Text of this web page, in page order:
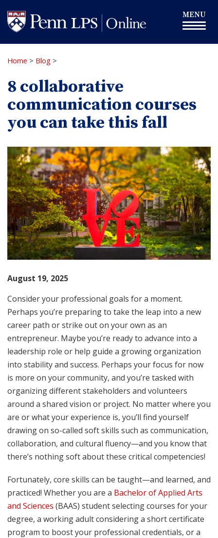
to
main
content
Toggle
navigation
MENU
Home > Blog >
8 collaborative
communication courses
you can take this fall
August 19, 2025
Consider your professional goals for a moment.
Perhaps you’re preparing to take the leap into a new
career path or strike out on your own as an
entrepreneur. Maybe you’re ready to advance into a
leadership role or help guide a growing organization
into stability and success. Perhaps your focus for now
is more on your community, and you’re tasked with
organizing different stakeholders and volunteers
around a shared vision or project. No matter where you
are or what your experience is, you’ll find yourself
drawing on so-called soft skills such as communication,
collaboration, and cultural fluency—and you know that
there’s nothing soft about these critical competencies!
Fortunately, core skills can be taught—and learned, and
practiced! Whether you are a Bachelor of Applied Arts
and Sciences (BAAS) student selecting courses for your
degree, a working adult considering a short certificate
program to boost your professional credentials, or a